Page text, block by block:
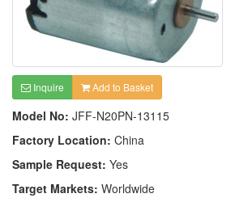
Inquire Add to Basket
Model No: JFF-N20PN-13115
Factory Location: China
Sample Request: Yes
Target Markets: Worldwide